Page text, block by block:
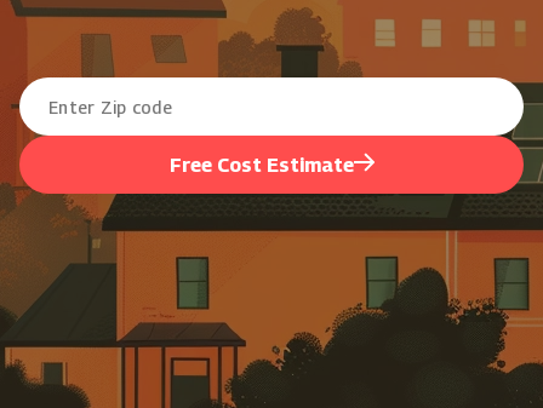
Free Cost Estimate